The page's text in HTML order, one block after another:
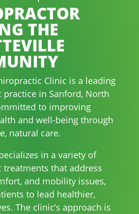
THE
Clinic is a leading
practice in Sanford, North
to improving
and well-being through
natural care.
in a variety of
treatments that address
and mobility issues,
to lead healthier,
The clinic’s approach is